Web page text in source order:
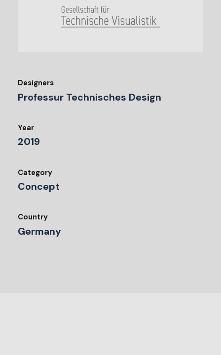
Designers
Professur Technisches Design
Year
2019
Category
Concept
Country
Germany